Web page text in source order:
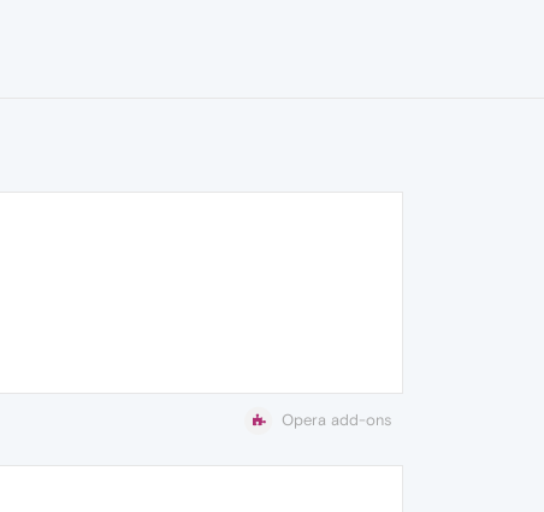
Opera add-ons